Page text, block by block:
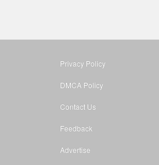
Privacy Policy
DMCA Policy
Contact Us
Feedback
Advertise